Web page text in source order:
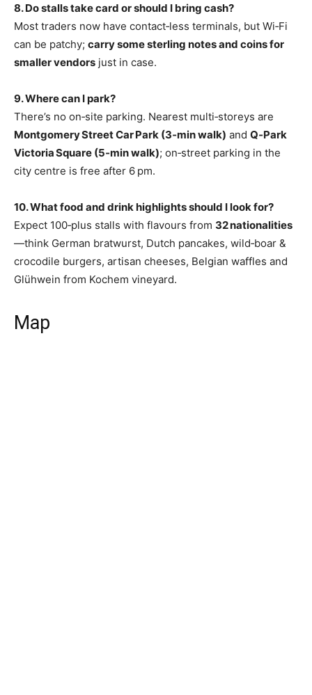
8. Do stalls take card or should I bring cash?
Most traders now have contact‑less terminals, but Wi‑Fi
can be patchy; carry some sterling notes and coins for
smaller vendors just in case.
9. Where can I park?
There’s no on‑site parking. Nearest multi‑storeys are
Montgomery Street Car Park (3‑min walk) and Q‑Park
Victoria Square (5‑min walk); on‑street parking in the
city centre is free after 6 pm.
10. What food and drink highlights should I look for?
Expect 100‑plus stalls with flavours from 32 nationalities
—think German bratwurst, Dutch pancakes, wild‑boar &
crocodile burgers, artisan cheeses, Belgian waffles and
Glühwein from Kochem vineyard.
Map